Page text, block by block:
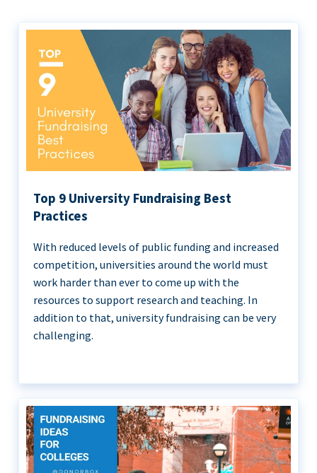
Top 9 University Fundraising Best
Practices
With reduced levels of public funding and increased
competition, universities around the world must
work harder than ever to come up with the
resources to support research and teaching. In
addition to that, university fundraising can be very
challenging.